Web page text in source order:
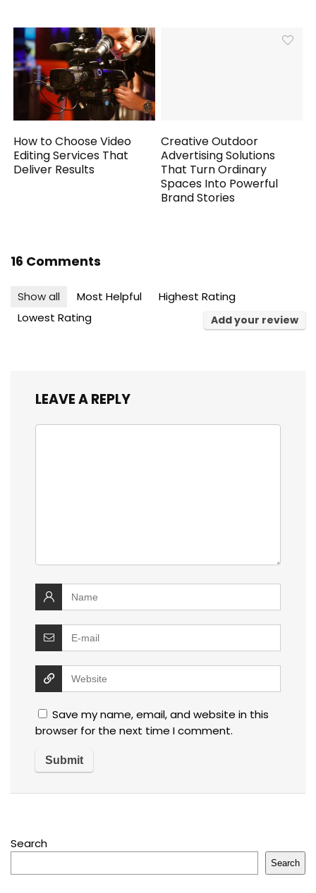
How to Choose Video
Editing Services That
Deliver Results
Creative Outdoor
Advertising Solutions
That Turn Ordinary
Spaces Into Powerful
Brand Stories
16 Comments
Show all Most Helpful
Highest Rating
Lowest Rating
Add your review
LEAVE A REPLY
Save my name, email, and website in this
browser for the next time I comment.
Search
Search